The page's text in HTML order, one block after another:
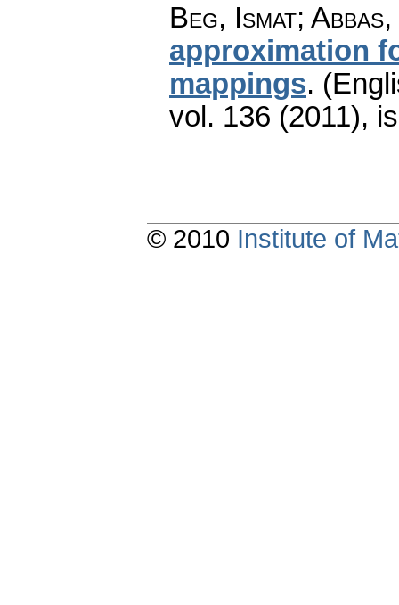
Beg, Ismat;
approximation
mappings.
vol. 136 (2011),
© 2010 Institute of